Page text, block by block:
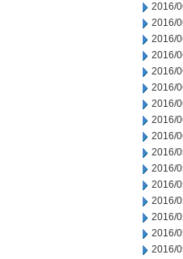
2016/
2016/
2016/
2016/
2016/
2016/
2016/
2016/
2016/
2016/
2016/
2016/
2016/
2016/
2016/
2016/